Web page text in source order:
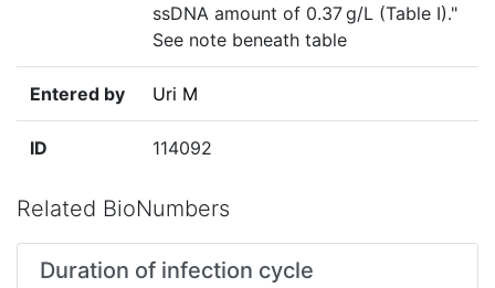
ssDNA amount of 0.37 g/L (Table I)."
See note beneath table
Entered by Uri M
ID 114092
Related BioNumbers
Duration of infection cycle